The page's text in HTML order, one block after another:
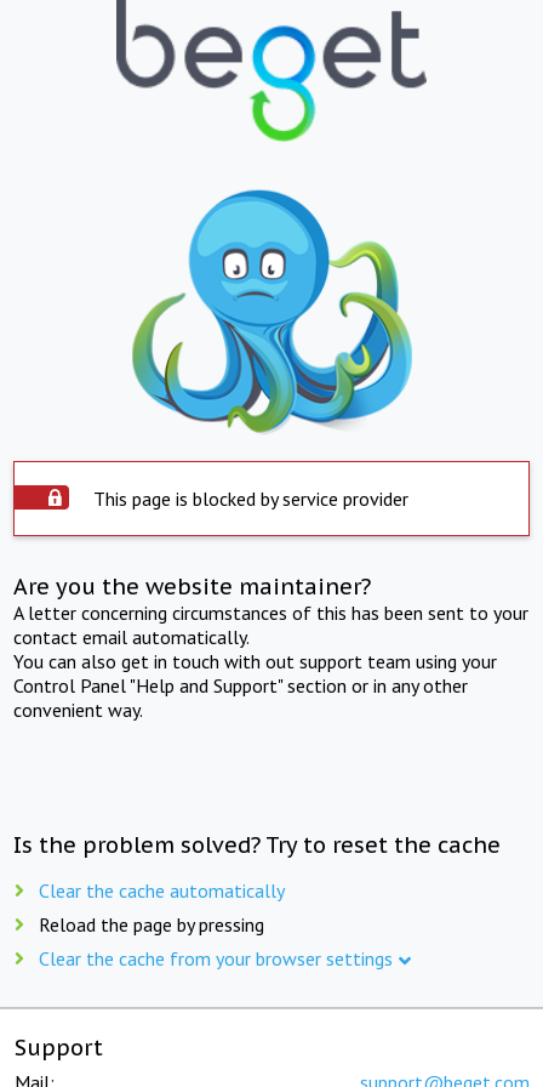
This page is blocked by service provider
Are you the website maintainer?
A letter concerning circumstances of this has been sent to your
contact email automatically.
You can also get in touch with out support team using your
Control Panel "Help and Support" section or in any other
convenient way.
Is the problem solved? Try to reset the cache
Clear the cache automatically
Reload the page by pressing
Clear the cache from your browser settings
Support
Mail: support@beget.com